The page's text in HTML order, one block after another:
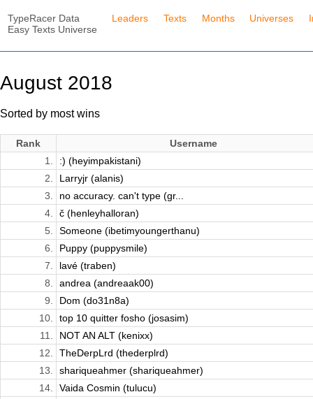
TypeRacer Data
Easy Texts Universe
Leaders Texts Months Universes
August 2018
Sorted by most wins
Rank
Username
1.
:) (heyimpakistani)
2.
Larryjr (alanis)
3.
no accuracy. can't type (gr...
4.
č (henleyhalloran)
5.
Someone (ibetimyoungerthanu)
6.
Puppy (puppysmile)
7.
lavé (traben)
8.
andrea (andreaak00)
9.
Dom (do31n8a)
10.
top 10 quitter fosho (josasim)
11.
NOT AN ALT (kenixx)
12.
TheDerpLrd (thederplrd)
13.
shariqueahmer (shariqueahmer)
14.
Vaida Cosmin (tulucu)